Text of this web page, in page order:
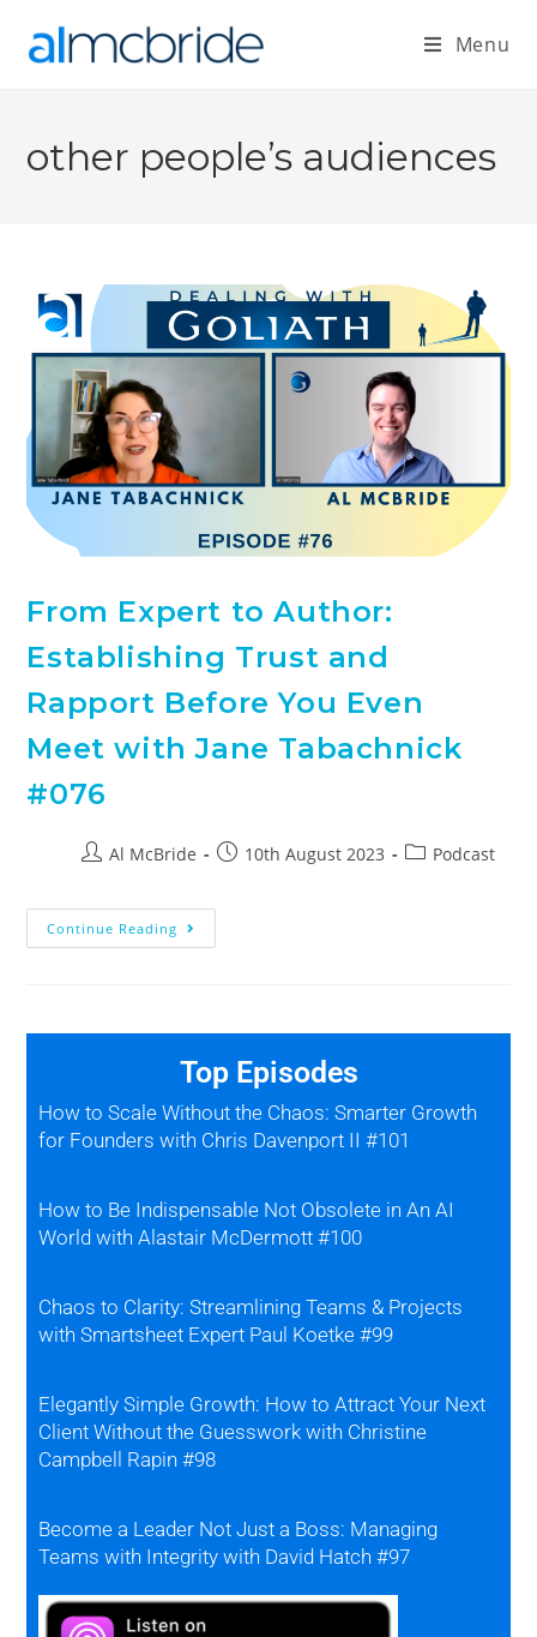
Menu
other people’s audiences
From Expert to Author:
Establishing Trust and
Rapport Before You Even
Meet with Jane Tabachnick
#076
Al McBride 10th August 2023 Podcast
Continue Reading
Top Episodes
How to Scale Without the Chaos: Smarter Growth
for Founders with Chris Davenport II #101
How to Be Indispensable Not Obsolete in An AI
World with Alastair McDermott #100
Chaos to Clarity: Streamlining Teams & Projects
with Smartsheet Expert Paul Koetke #99
Elegantly Simple Growth: How to Attract Your Next
Client Without the Guesswork with Christine
Campbell Rapin #98
Become a Leader Not Just a Boss: Managing
Teams with Integrity with David Hatch #97